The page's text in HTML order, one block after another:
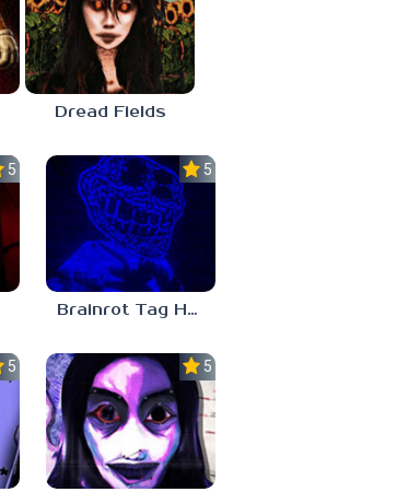
Dread Fields
5.0 5.0
Brainrot Tag Horror
5.0 5.0